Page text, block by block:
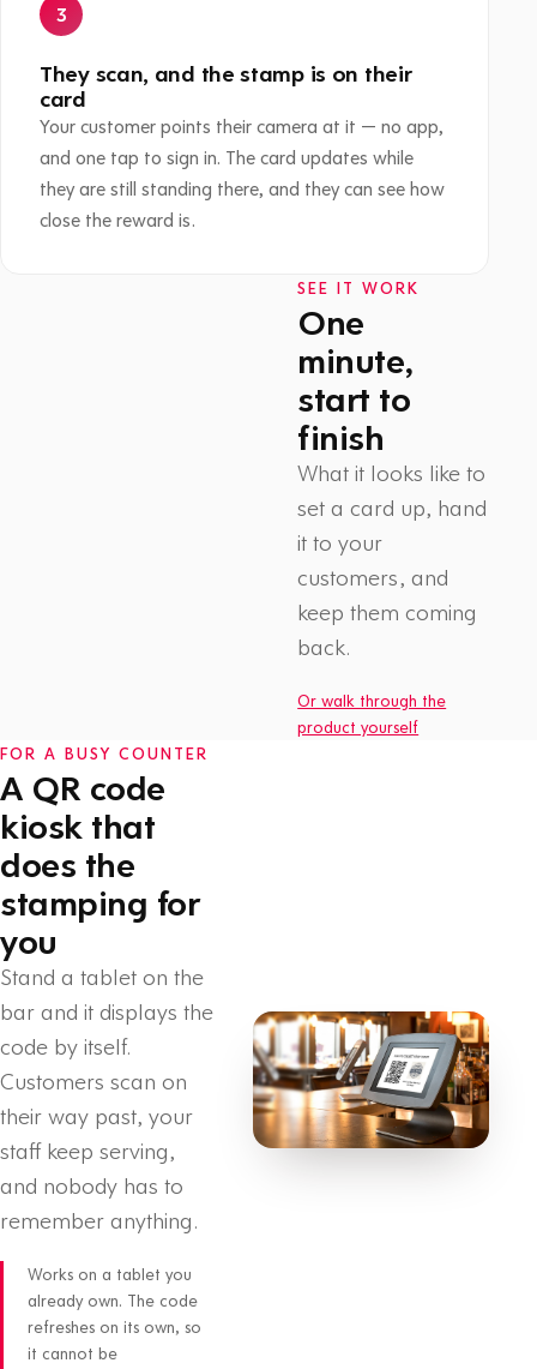
They scan, and the stamp is on their
card
Your customer points their camera at it — no app,
and one tap to sign in. The card updates while
they are still standing there, and they can see how
close the reward is.
SEE IT WORK
One
minute,
start to
finish
What it looks like to
set a card up, hand
it to your
customers, and
keep them coming
back.
Or walk through the
product yourself
FOR A BUSY COUNTER
A QR code
kiosk that
does the
stamping for
you
Stand a tablet on the
bar and it displays the
code by itself.
Customers scan on
their way past, your
staff keep serving,
and nobody has to
remember anything.
Works on a tablet you
already own. The code
refreshes on its own, so
it cannot be